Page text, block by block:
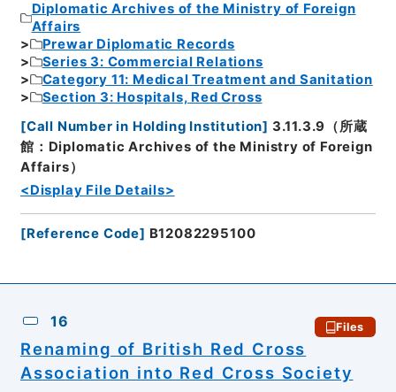
Diplomatic Archives of the Ministry of Foreign
Affairs
Prewar Diplomatic Records
Series 3: Commercial Relations
Category 11: Medical Treatment and Sanitation
Section 3: Hospitals, Red Cross
[Call Number in Holding Institution] 3.11.3.9（所蔵
館：Diplomatic Archives of the Ministry of Foreign
Affairs）
<Display File Details>
[Reference Code] B12082295100
16 Files
Renaming of British Red Cross
Association into Red Cross Society